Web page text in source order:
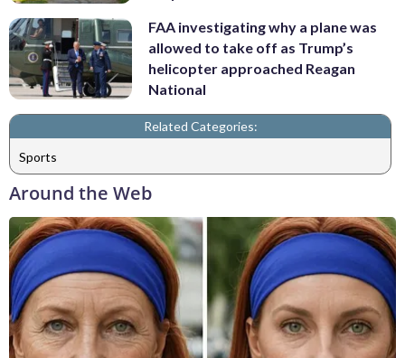
FAA investigating why a plane was
allowed to take off as Trump’s
helicopter approached Reagan
National
Related Categories:
Sports
Around the Web